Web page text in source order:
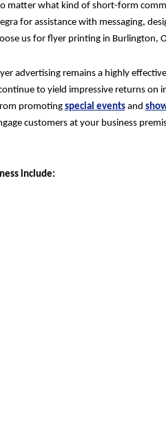
matter what kind of short-form
for assistance with messaging,
us for flyer printing in Burlington,
advertising remains a highly
to yield impressive returns on
promoting special eventsand
customers at your business
include: